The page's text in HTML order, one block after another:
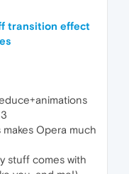
transition effect
Opera much
stuff comes with